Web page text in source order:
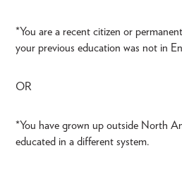
*You are a recent citizen or
your previous education was not in
OR
*You have grown up outside North
educated in a different system.